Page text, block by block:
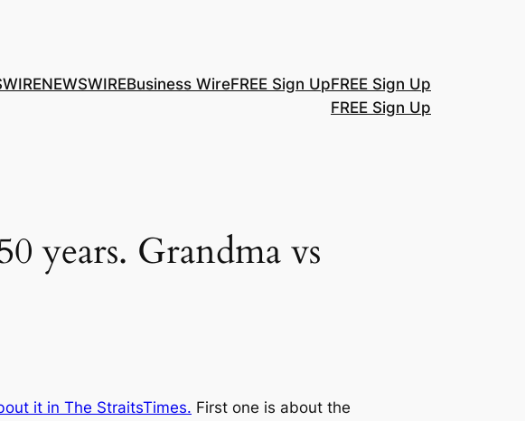
NEWSWIREBusiness WireFREE Sign UpFREE Sign Up
FREE Sign Up
years. Grandma vs
it in The StraitsTimes. First one is about the